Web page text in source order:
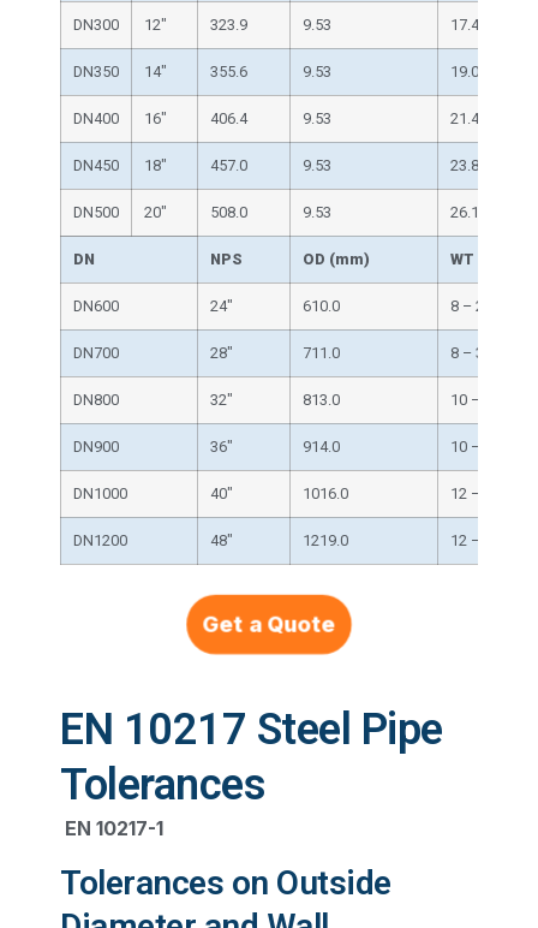
DN300 12″ 323.9 9.53 17.48
DN350 14″ 355.6 9.53 19.05
DN400 16″ 406.4 9.53 21.44
DN450 18″ 457.0 9.53 23.83
DN500 20″ 508.0 9.53 26.19
DN NPS OD (mm) WT（mm）
DN600 24″ 610.0 8 – 25
DN700 28″ 711.0 8 – 30
DN800 32″ 813.0 10 – 32
DN900 36″ 914.0 10 – 40
DN1000 40″ 1016.0 12 – 40
DN1200 48″ 1219.0 12 – 50
Get a Quote
EN 10217 Steel Pipe
Tolerances
EN 10217-1
Tolerances on Outside